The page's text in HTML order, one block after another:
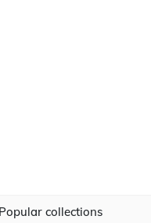
Popular collections